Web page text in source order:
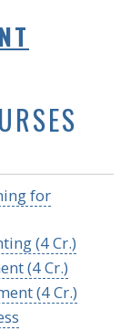
for
(4 Cr.)
(4 Cr.)
(4 Cr.)